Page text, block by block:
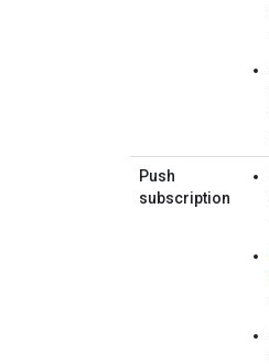
Push
subscription